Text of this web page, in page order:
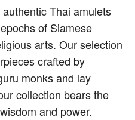
Thai amulets
of Siamese
arts. Our selection
crafted by
monks and lay
collection bears the
and power.